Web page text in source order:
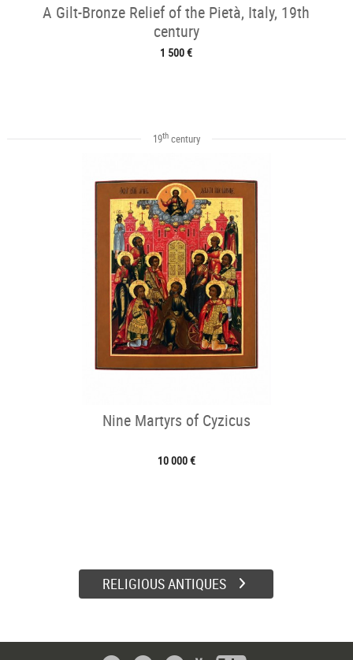
A Gilt-Bronze Relief of the Pietà, Italy, 19th
century
1 500 €
19thcentury
Nine Martyrs of Cyzicus
10 000 €
RELIGIOUS ANTIQUES